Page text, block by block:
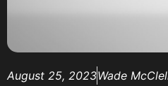
August 25, 2023Wade